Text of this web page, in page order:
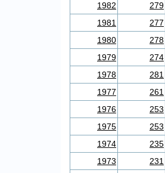
1982
279
1981
277
1980
278
1979
274
1978
281
1977
261
1976
253
1975
253
1974
235
1973
231